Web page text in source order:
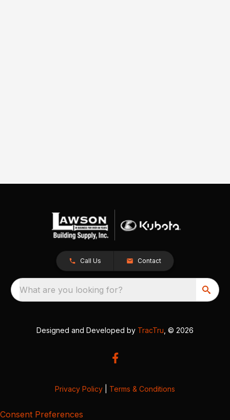
Call Us Contact
What are you looking for?
Designed and Developed by TracTru , © 2026
Privacy Policy Terms & Conditions
Consent Preferences